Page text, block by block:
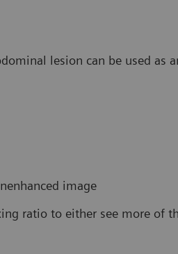
lesion can be used as
image
ratio to either see more of